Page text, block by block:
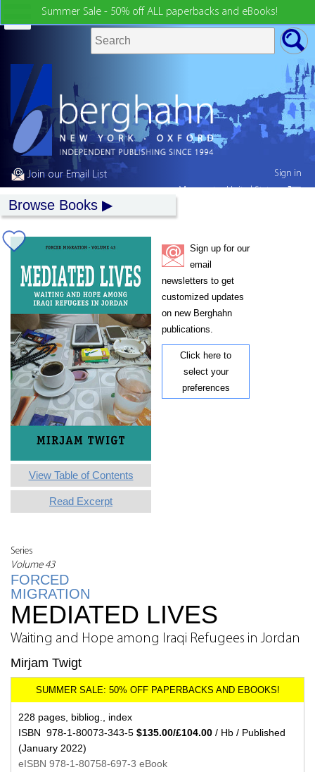
Summer Sale - 50% off ALL paperbacks and eBooks!
Join our Email List
Browse Books
View Table of Contents
Read Excerpt
Series
Volume 43
FORCED
MIGRATION
Sign up for our
email
newsletters to get
customized updates
on new Berghahn
publications.
Click here to
select your
preferences
MEDIATED LIVES
Waiting and Hope among Iraqi Refugees in Jordan
Mirjam Twigt
228 pages, bibliog., index
ISBN 978-1-80073-343-5 $135.00/£104.00 / Hb / Published
(January 2022)
eISBN 978-1-80758-697-3 eBook
Sign in
My country:United States